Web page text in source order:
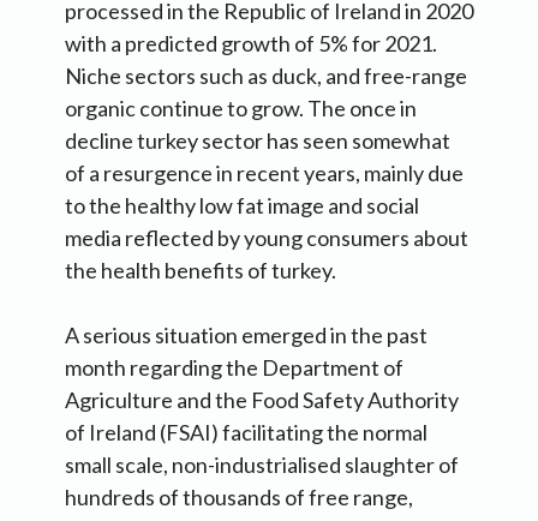
processed in the Republic of Ireland in 2020
with a predicted growth of 5% for 2021.
Niche sectors such as duck, and free-range
organic continue to grow. The once in
decline turkey sector has seen somewhat
of a resurgence in recent years, mainly due
to the healthy low fat image and social
media reflected by young consumers about
the health benefits of turkey.
A serious situation emerged in the past
month regarding the Department of
Agriculture and the Food Safety Authority
of Ireland (FSAI) facilitating the normal
small scale, non-industrialised slaughter of
hundreds of thousands of free range,